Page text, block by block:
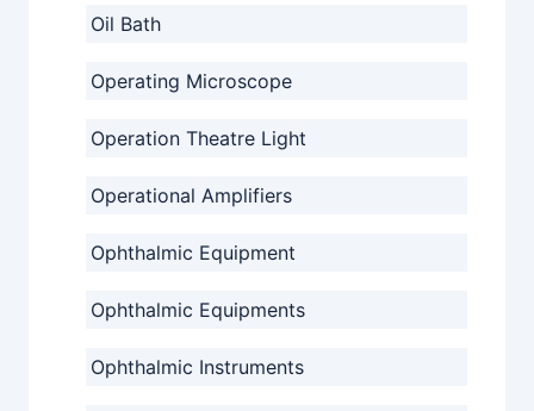
Oil Bath
Operating Microscope
Operation Theatre Light
Operational Amplifiers
Ophthalmic Equipment
Ophthalmic Equipments
Ophthalmic Instruments